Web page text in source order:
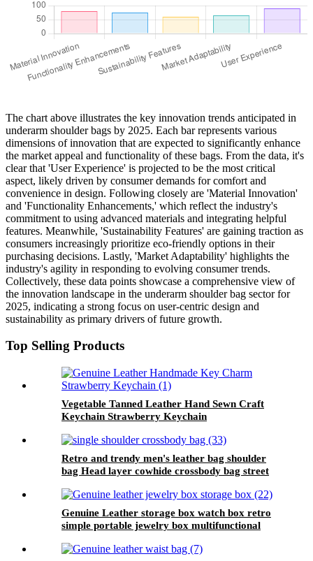
The chart above illustrates the key innovation trends anticipated in
underarm shoulder bags by 2025. Each bar represents various
dimensions of innovation that are expected to significantly enhance
the market appeal and functionality of these bags. From the data, it's
clear that 'User Experience' is projected to be the most critical
aspect, likely driven by consumer demands for comfort and
convenience in design. Following closely are 'Material Innovation'
and 'Functionality Enhancements,' which reflect the industry's
commitment to using advanced materials and integrating helpful
features. Meanwhile, 'Sustainability Features' are gaining traction as
consumers increasingly prioritize eco-friendly options in their
purchasing decisions. Lastly, 'Market Adaptability' highlights the
industry's agility in responding to evolving consumer trends.
Collectively, these data points showcase a comprehensive view of
the innovation landscape in the underarm shoulder bag sector for
2025, indicating a strong focus on user-centric design and
sustainability as primary drivers of future growth.
Top Selling Products
Vegetable Tanned Leather Hand Sewn Craft
Keychain Strawberry Keychain
Retro and trendy men's leather bag shoulder
bag Head layer cowhide crossbody bag street
Genuine Leather storage box watch box retro
simple portable jewelry box multifunctional
box